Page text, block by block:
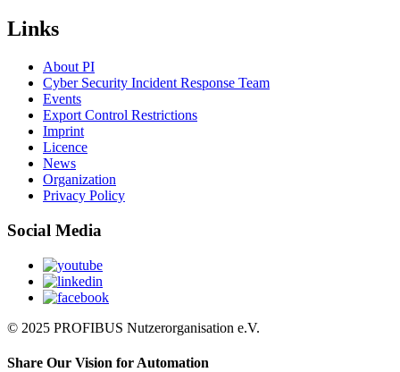
Links
About PI
Cyber Security Incident Response Team
Events
Export Control Restrictions
Imprint
Licence
News
Organization
Privacy Policy
Social Media
© 2025 PROFIBUS Nutzerorganisation e.V.
Share Our Vision for Automation